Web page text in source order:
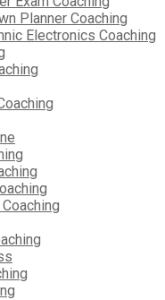
Planner Coaching
Electronics Coaching